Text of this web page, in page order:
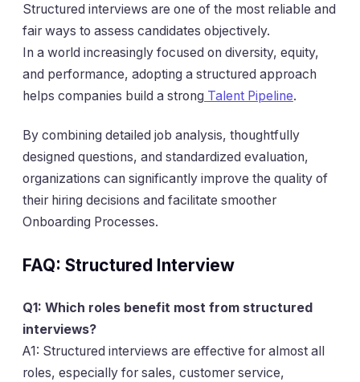
Structured interviews are one of the most reliable and
fair ways to assess candidates objectively.
In a world increasingly focused on diversity, equity,
and performance, adopting a structured approach
helps companies build a strong Talent Pipeline.
By combining detailed job analysis, thoughtfully
designed questions, and standardized evaluation,
organizations can significantly improve the quality of
their hiring decisions and facilitate smoother
Onboarding Processes.
FAQ: Structured Interview
Q1: Which roles benefit most from structured
interviews?
A1: Structured interviews are effective for almost all
roles, especially for sales, customer service,